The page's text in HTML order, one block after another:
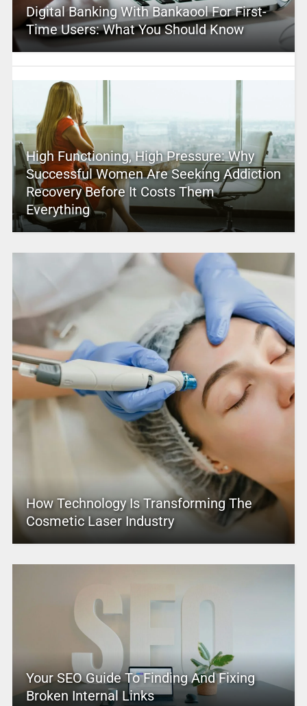
Digital Banking With Bankaool For First-
Time Users: What You Should Know
High Functioning, High Pressure: Why
Successful Women Are Seeking Addiction
Recovery Before It Costs Them
Everything
How Technology Is Transforming The
Cosmetic Laser Industry
Your SEO Guide To Finding And Fixing
Broken Internal Links